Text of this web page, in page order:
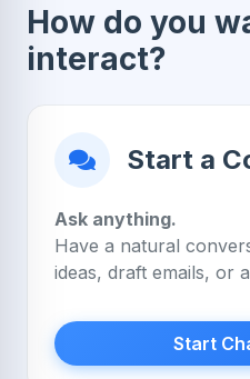
How do you
interact?
Start a
Ask anything.
Have a natural
ideas, draft emails, or
Start